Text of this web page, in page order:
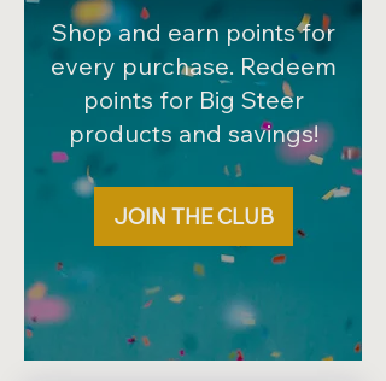
Shop and earn points for
every purchase. Redeem
points for Big Steer
products and savings!
JOIN THE CLUB